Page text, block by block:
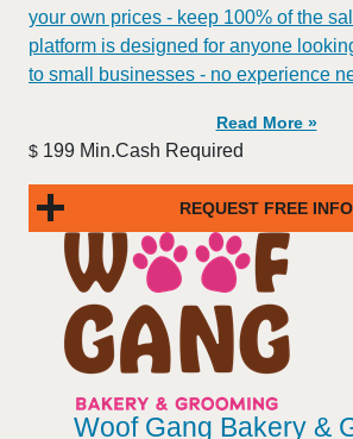
your own prices - keep 100% of the
platform is designed for anyone
to small businesses - no experience
Read More »
$ 199 Min.Cash Required
REQUEST FREE INFO
Woof Gang Bakery &